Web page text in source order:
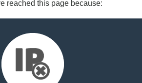
reached this page because: